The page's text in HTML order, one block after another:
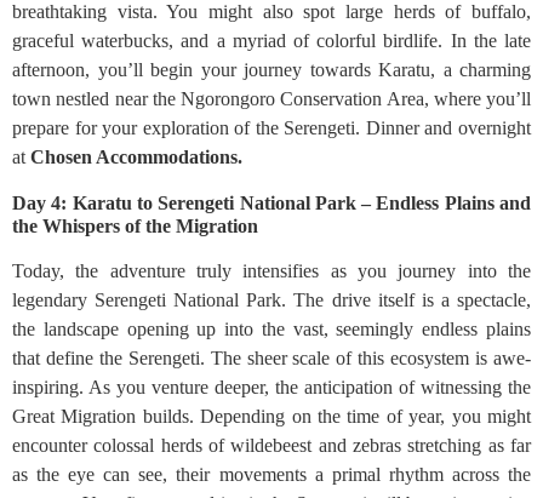
breathtaking vista. You might also spot large herds of buffalo,
graceful waterbucks, and a myriad of colorful birdlife. In the late
afternoon, you’ll begin your journey towards Karatu, a charming
town nestled near the Ngorongoro Conservation Area, where you’ll
prepare for your exploration of the Serengeti. Dinner and overnight
at Chosen Accommodations.
Day 4: Karatu to Serengeti National Park – Endless Plains and
the Whispers of the Migration
Today, the adventure truly intensifies as you journey into the
legendary Serengeti National Park. The drive itself is a spectacle,
the landscape opening up into the vast, seemingly endless plains
that define the Serengeti. The sheer scale of this ecosystem is awe-
inspiring. As you venture deeper, the anticipation of witnessing the
Great Migration builds. Depending on the time of year, you might
encounter colossal herds of wildebeest and zebras stretching as far
as the eye can see, their movements a primal rhythm across the